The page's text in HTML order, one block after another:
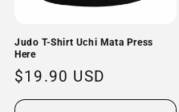
Judo T-Shirt Uchi Mata Press
Here
Regular
price
$19.90 USD